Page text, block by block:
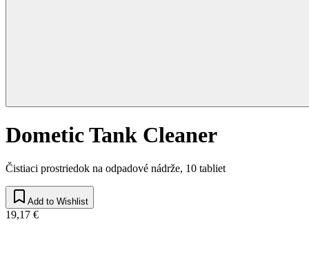
Dometic Tank Cleaner
Čistiaci prostriedok na odpadové nádrže, 10 tabliet
Add to Wishlist
19,17 €